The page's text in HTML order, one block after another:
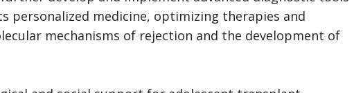
personalized medicine, optimizing therapies and
mechanisms of rejection and the development of